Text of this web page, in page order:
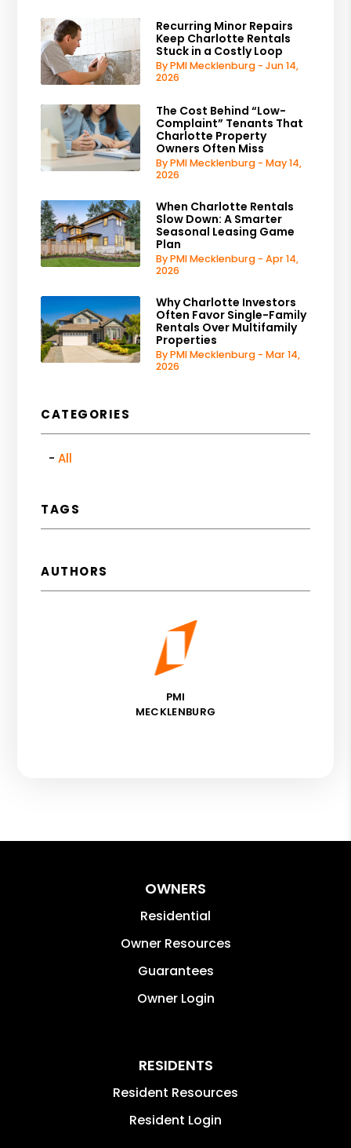
Recurring Minor Repairs
Keep Charlotte Rentals
Stuck in a Costly Loop
By PMI Mecklenburg - Jun 14,
2026
The Cost Behind “Low-
Complaint” Tenants That
Charlotte Property
Owners Often Miss
By PMI Mecklenburg - May 14,
2026
When Charlotte Rentals
Slow Down: A Smarter
Seasonal Leasing Game
Plan
By PMI Mecklenburg - Apr 14,
2026
Why Charlotte Investors
Often Favor Single-Family
Rentals Over Multifamily
Properties
By PMI Mecklenburg - Mar 14,
2026
CATEGORIES
All
TAGS
AUTHORS
PMI
MECKLENBURG
OWNERS
Residential
Owner Resources
Guarantees
Owner Login
RESIDENTS
Resident Resources
Resident Login